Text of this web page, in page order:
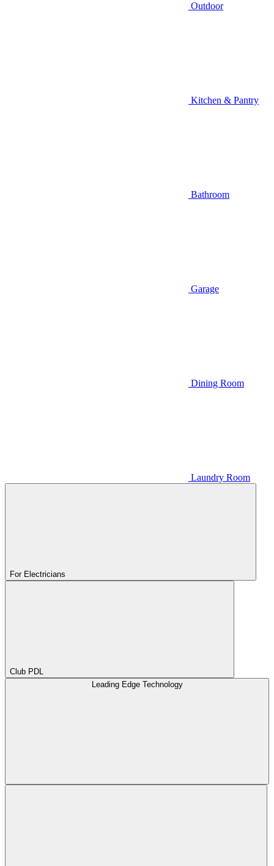
Outdoor
Kitchen & Pantry
Bathroom
Garage
Dining Room
Laundry Room
For Electricians
Club PDL
Leading Edge Technology